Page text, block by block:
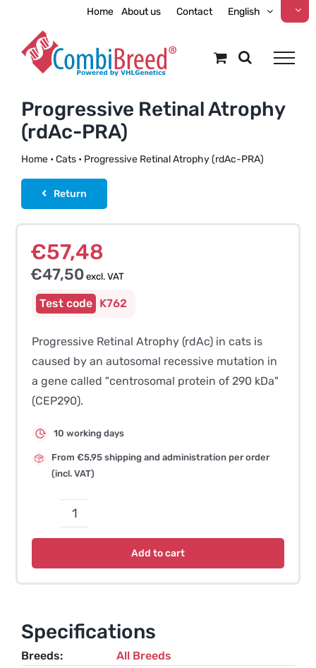
content
Home About us Contact English
Progressive Retinal Atrophy
(rdAc-PRA)
Home• Cats• Progressive Retinal Atrophy (rdAc-PRA)
Return
€57,48
€47,50excl. VAT
K762
Progressive Retinal Atrophy (rdAc) in cats is
caused by an autosomal recessive mutation in
a gene called "centrosomal protein of 290 kDa"
(CEP290).
10 working days
From €5,95 shipping and administration per order
(incl. VAT)
Progressive
Retinal
quantity
Add to cart
Specifications
Breeds
All Breeds